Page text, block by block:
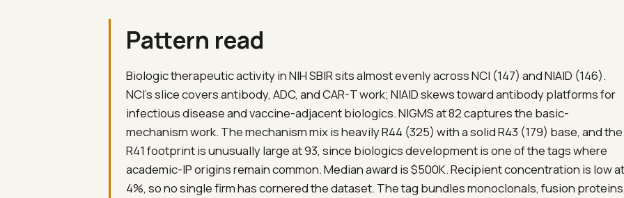
Pattern read
Biologic therapeutic activity in NIH SBIR sits almost evenly across NCI (147) and NIAID (146).
NCI's slice covers antibody, ADC, and CAR-T work; NIAID skews toward antibody platforms for
infectious disease and vaccine-adjacent biologics. NIGMS at 82 captures the basic-
mechanism work. The mechanism mix is heavily R44 (325) with a solid R43 (179) base, and the
R41 footprint is unusually large at 93, since biologics development is one of the tags where
academic-IP origins remain common. Median award is $500K. Recipient concentration is low at
4%, so no single firm has cornered the dataset. The tag bundles monoclonals, fusion proteins,